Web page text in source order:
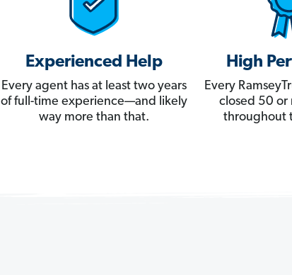
Experienced Help
Every agent has at least two years
of full-time experience—and likely
way more than that.
High
Every
closed 50 or
throughout